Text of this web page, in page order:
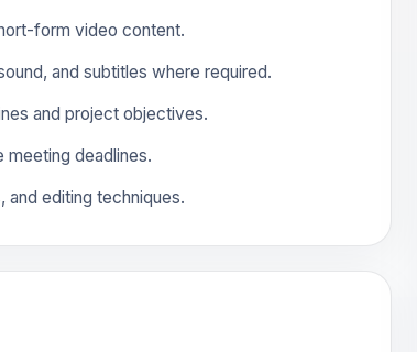
form video content.
and subtitles where required.
and project objectives.
meeting deadlines.
and editing techniques.